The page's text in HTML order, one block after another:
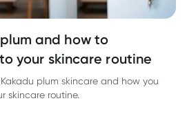
and how to
your skincare routine
plum skincare and how you
skincare routine.